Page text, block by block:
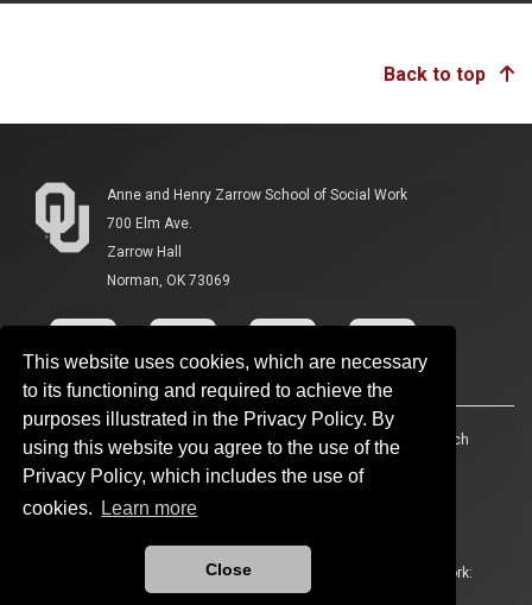
This website uses cookies, which are necessary
to its functioning and required to achieve the
purposes illustrated in the Privacy Policy. By
using this website you agree to the use of the
Privacy Policy, which includes the use of
cookies.
Learn more
Close
Back to top
Anne and Henry Zarrow School of Social Work
700 Elm Ave.
Zarrow Hall
Norman, OK 73069
Accessibility Sustainability HIPAA OU Job Search
Policies Legal Notices Copyright
Anne and Henry Zarrow School of Social Work: